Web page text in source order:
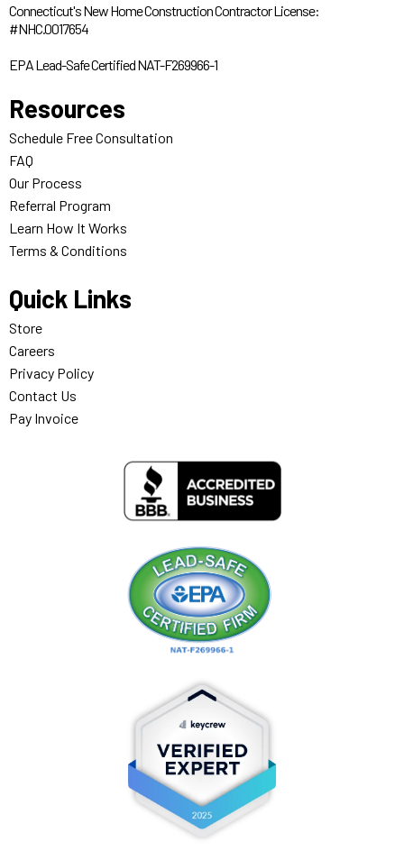
Connecticut's New Home Construction Contractor License:
#NHC.0017654
EPA Lead-Safe Certified NAT-F269966-1
Resources
Schedule Free Consultation
FAQ
Our Process
Referral Program
Learn How It Works
Terms & Conditions
Quick Links
Store
Careers
Privacy Policy
Contact Us
Pay Invoice